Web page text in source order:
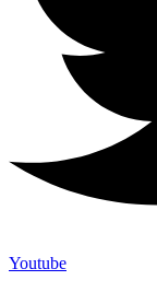
Youtube